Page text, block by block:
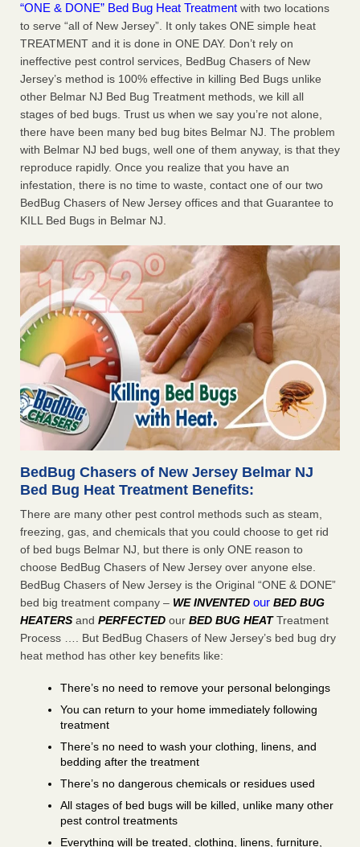
“ONE & DONE” Bed Bug Heat Treatment with two locations
to serve “all of New Jersey”. It only takes ONE simple heat
TREATMENT and it is done in ONE DAY. Don’t rely on
ineffective pest control services, BedBug Chasers of New
Jersey’s method is 100% effective in killing Bed Bugs unlike
other Belmar NJ Bed Bug Treatment methods, we kill all
stages of bed bugs. Trust us when we say you’re not alone,
there have been many bed bug bites Belmar NJ. The problem
with Belmar NJ bed bugs, well one of them anyway, is that they
reproduce rapidly. Once you realize that you have an
infestation, there is no time to waste, contact one of our two
BedBug Chasers of New Jersey offices and that Guarantee to
KILL Bed Bugs in Belmar NJ.
BedBug Chasers of New Jersey Belmar NJ
Bed Bug Heat Treatment Benefits:
There are many other pest control methods such as steam,
freezing, gas, and chemicals that you could choose to get rid
of bed bugs Belmar NJ, but there is only ONE reason to
choose BedBug Chasers of New Jersey over anyone else.
BedBug Chasers of New Jersey is the Original “ONE & DONE”
bed big treatment company – WE INVENTED our BED BUG
HEATERS and PERFECTED our BED BUG HEATTreatment
Process …. But BedBug Chasers of New Jersey’s bed bug dry
heat method has other key benefits like:
There’s no need to remove your personal belongings
You can return to your home immediately following
treatment
There’s no need to wash your clothing, linens, and
bedding after the treatment
There’s no dangerous chemicals or residues used
All stages of bed bugs will be killed, unlike many other
pest control treatments
Everything will be treated, clothing, linens, furniture,